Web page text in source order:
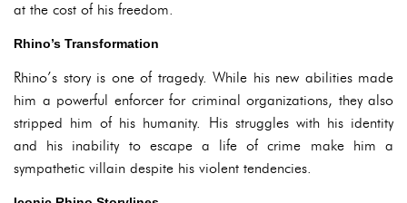
at the cost of his freedom.
Rhino’s Transformation
Rhino’s story is one of tragedy. While his new abilities made
him a powerful enforcer for criminal organizations, they also
stripped him of his humanity. His struggles with his identity
and his inability to escape a life of crime make him a
sympathetic villain despite his violent tendencies.